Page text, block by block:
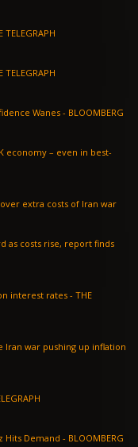
Britain into recession’ - THE TELEGRAPH
Britain into recession’ - THE TELEGRAPH
UK Retailers Offer Big Discounts as Shopper Confidence Wanes - BLOOMBERG
economy – even in best-
extra costs of Iran war
as costs rise, report finds
interest rates - THE
Iran war pushing up inflation
Oil Traders Warn of Recession Impact as Hormuz Hits Demand - BLOOMBERG